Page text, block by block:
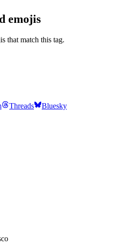
emojis
that match this tag.
Threads Bluesky